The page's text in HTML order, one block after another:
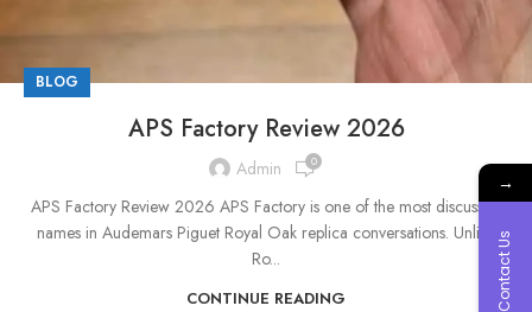
BLOG
APS Factory Review 2026
Admin 0
APS Factory Review 2026 APS Factory is one of the most discussed
names in Audemars Piguet Royal Oak replica conversations. Unlike
Ro...
CONTINUE READING
→
Contact Us